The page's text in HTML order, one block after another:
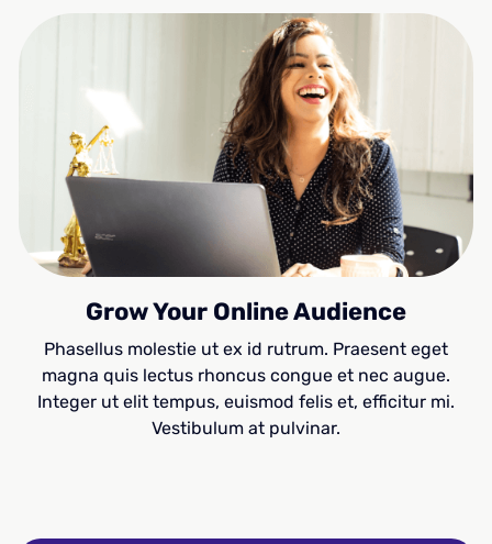
Grow Your Online Audience
Phasellus molestie ut ex id rutrum. Praesent eget
magna quis lectus rhoncus congue et nec augue.
Integer ut elit tempus, euismod felis et, efficitur mi.
Vestibulum at pulvinar.